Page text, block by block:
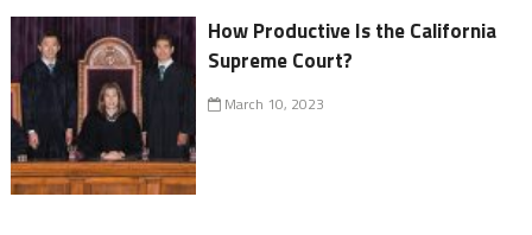
How Productive Is the California
Supreme Court?
March 10, 2023